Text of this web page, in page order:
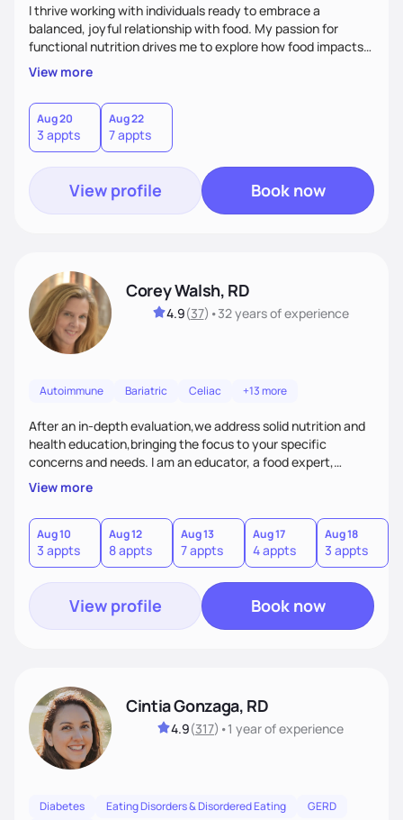
I thrive working with individuals ready to embrace a
balanced, joyful relationship with food. My passion for
functional nutrition drives me to explore how food impacts
overall health, ensuring we address the root causes rather
than just symptoms. What sets me apart is my focus on
holistic wellness, incorporating mindfulness, creativity, and
the belief that food is medicine. Together, we'll celebrate
victories, while building lasting habits that nourish mind,
body, and spirit.
View more
Aug 20
3 appts
Aug 22
7 appts
View profile Book now
Corey Walsh, RD
4.9(37) •32 yearsof experience
Autoimmune Bariatric Celiac +13 more
After an in-depth evaluation,we address solid nutrition and
health education,bringing the focus to your specific
concerns and needs. I am an educator, a food expert,
accountability holder, a support, a motivator, a nutrition
counselor. I am a bridge between nutrition and emotions. My
goal is to help you heal your relationship with food and your
body. If your needs are medical (IE heart health,
menopause, diabetes etc),considering GLP-1’s, or struggling
with an eating disorder, I can help!
View more
Aug 10
3 appts
Aug 12
8 appts
Aug 13
7 appts
Aug 17
4 appts
Aug 18
3 appts
View profile Book now
Cintia Gonzaga, RD
4.9(317) •1 yearof experience
Diabetes Eating Disorders & Disordered Eating
GERD